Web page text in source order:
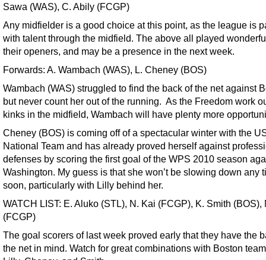
Sawa (WAS), C. Abily (FCGP)
Any midfielder is a good choice at this point, as the league is
with talent through the midfield. The above all played
their openers, and may be a presence in the next week.
Forwards: A. Wambach (WAS), L. Cheney (BOS)
Wambach (WAS) struggled to find the back of the net against
but never count her out of the running. As the Freedom work
kinks in the midfield, Wambach will have plenty more
Cheney (BOS) is coming off of a spectacular winter with the
National Team and has already proved herself against
defenses by scoring the first goal of the WPS 2010 season
Washington. My guess is that she won’t be slowing down any
soon, particularly with Lilly behind her.
WATCH LIST: E. Aluko (STL), N. Kai (FCGP), K. Smith (BOS),
(FCGP)
The goal scorers of last week proved early that they have the
the net in mind. Watch for great combinations with Boston